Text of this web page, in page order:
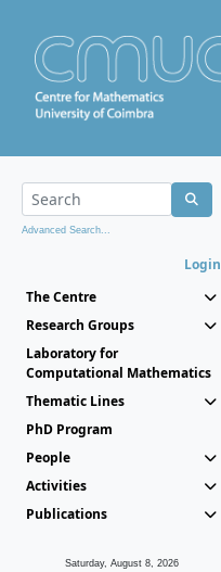
Advanced Search...
Login
The Centre
Research Groups
Laboratory for
Computational Mathematics
Thematic Lines
PhD Program
People
Activities
Publications
Saturday, August 8, 2026